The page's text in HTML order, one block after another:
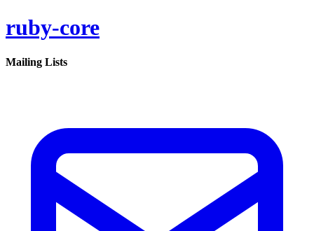
ruby-core
Mailing Lists